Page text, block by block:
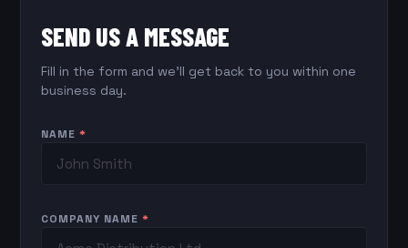
SEND US A MESSAGE
Fill in the form and we'll get back to you within one
business day.
NAME*
COMPANY NAME*